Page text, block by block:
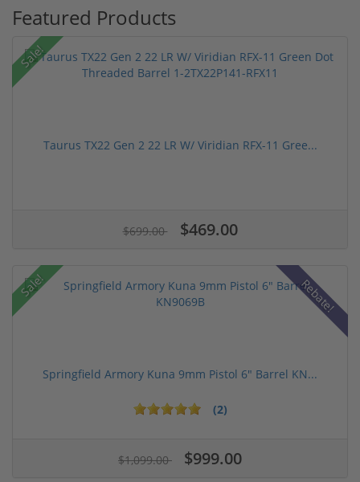
Featured Products
Sale!
Taurus TX22 Gen 2 22 LR W/ Viridian RFX-11 Gree...
$699.00 $469.00
Sale! Rebate!
Springfield Armory Kuna 9mm Pistol 6" Barrel KN...
(2)
$1,099.00 $999.00